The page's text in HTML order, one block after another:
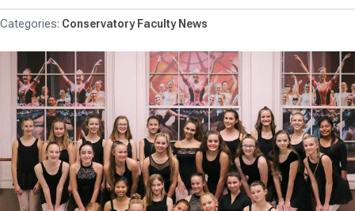
Conservatory Faculty News